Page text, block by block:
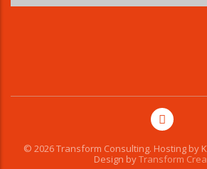
© 2026 Transform Consulting. Hosting by
Design byTransform